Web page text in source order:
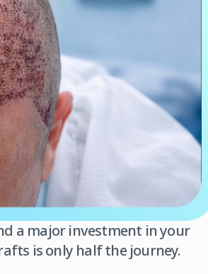
a major investment in your
is only half the journey.